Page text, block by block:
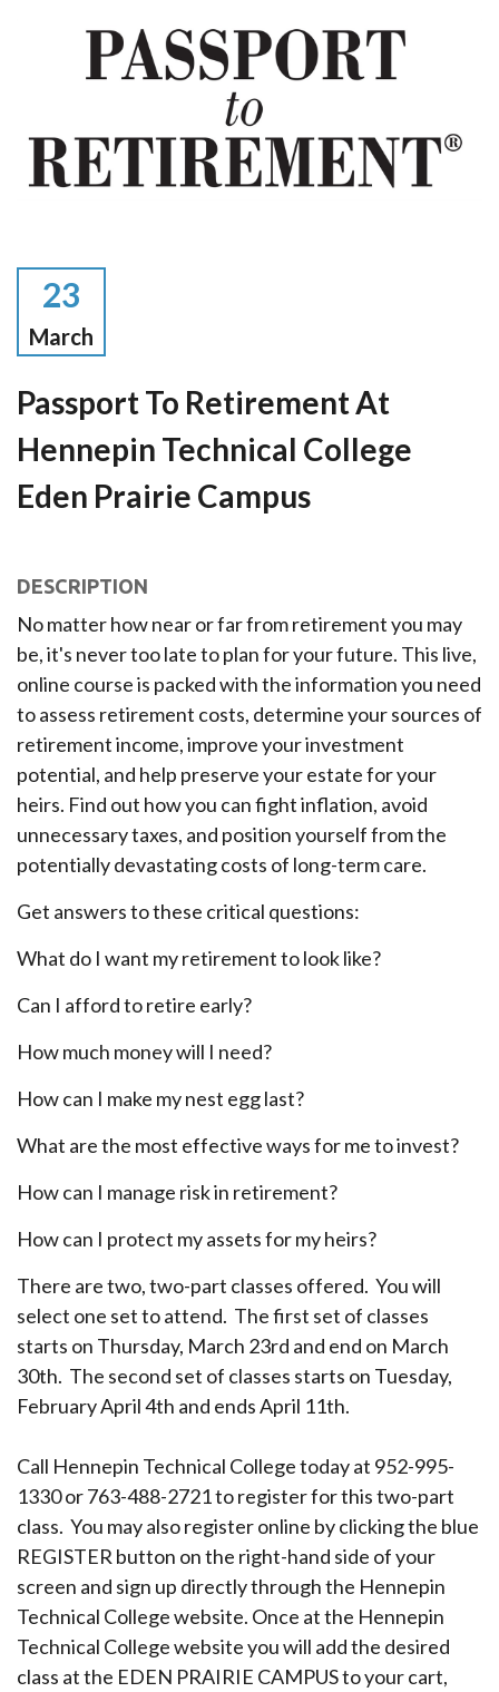
23
March
Passport To Retirement At
Hennepin Technical College
Eden Prairie Campus
DESCRIPTION
No matter how near or far from retirement you may
be, it's never too late to plan for your future. This live,
online course is packed with the information you need
to assess retirement costs, determine your sources of
retirement income, improve your investment
potential, and help preserve your estate for your
heirs. Find out how you can fight inflation, avoid
unnecessary taxes, and position yourself from the
potentially devastating costs of long-term care.
Get answers to these critical questions:
What do I want my retirement to look like?
Can I afford to retire early?
How much money will I need?
How can I make my nest egg last?
What are the most effective ways for me to invest?
How can I manage risk in retirement?
How can I protect my assets for my heirs?
There are two, two-part classes offered. You will
select one set to attend. The first set of classes
starts on Thursday, March 23rd and end on March
30th. The second set of classes starts on Tuesday,
February April 4th and ends April 11th.
Call Hennepin Technical College today at 952-995-
1330 or 763-488-2721 to register for this two-part
class. You may also register online by clicking the blue
REGISTER button on the right-hand side of your
screen and sign up directly through the Hennepin
Technical College website. Once at the Hennepin
Technical College website you will add the desired
class at the EDEN PRAIRIE CAMPUS to your cart,